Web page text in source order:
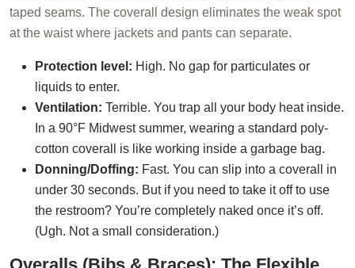
taped seams. The coverall design eliminates the weak spot
at the waist where jackets and pants can separate.
Protection level: High. No gap for particulates or
liquids to enter.
Ventilation: Terrible. You trap all your body heat inside.
In a 90°F Midwest summer, wearing a standard poly-
cotton coverall is like working inside a garbage bag.
Donning/Doffing: Fast. You can slip into a coverall in
under 30 seconds. But if you need to take it off to use
the restroom? You’re completely naked once it’s off.
(Ugh. Not a small consideration.)